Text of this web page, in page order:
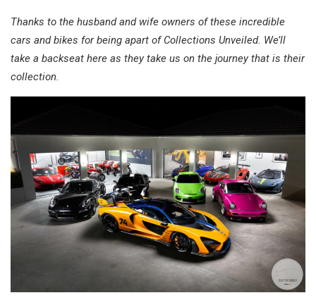
Thanks to the husband and wife owners of these incredible
cars and bikes for being apart of Collections Unveiled. We’ll
take a backseat here as they take us on the journey that is their
collection.